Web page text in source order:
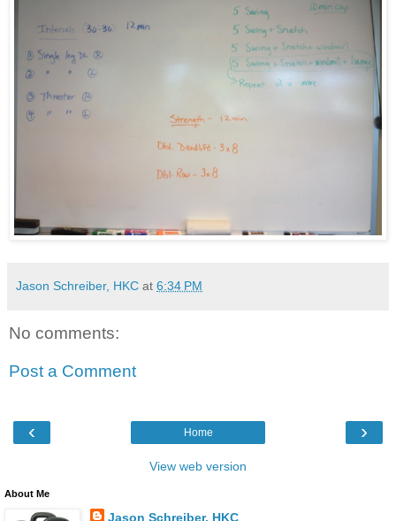
Jason Schreiber, HKC at 6:34 PM
No comments:
Post a Comment
‹ ›
Home
View web version
About Me
Jason Schreiber, HKC